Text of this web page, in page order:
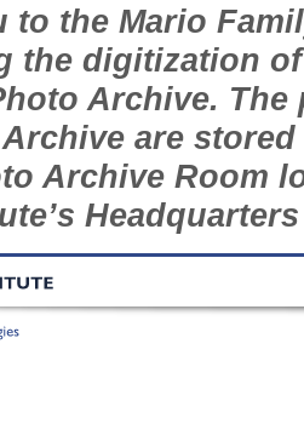
to the Mario
the digitization
Archive.
are
Archive Room